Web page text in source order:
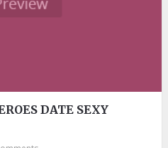
DATE SEXY